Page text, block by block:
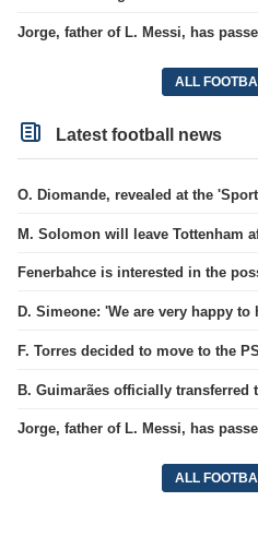
Jorge, father of L. Messi, has
ALL
Latest football news
D. Simeone: 'We are very happy to
F. Torres decided to move to the
B. Guimarães officially transferred
Jorge, father of L. Messi, has
ALL